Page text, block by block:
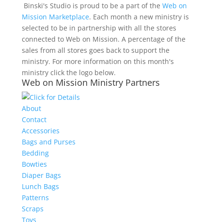
Binski's Studio is proud to be a part of the Web on
Mission Marketplace. Each month a new ministry is
selected to be in partnership with all the stores
connected to Web on Mission. A percentage of the
sales from all stores goes back to support the
ministry. For more information on this month's
ministry click the logo below.
Web on Mission Ministry Partners
About
Contact
Accessories
Bags and Purses
Bedding
Bowties
Diaper Bags
Lunch Bags
Patterns
Scraps
Toys